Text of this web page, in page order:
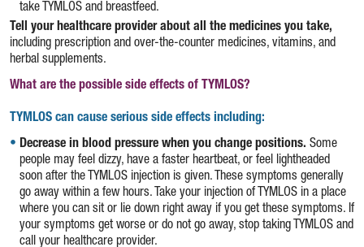
take TYMLOS and breastfeed.
Tell your healthcare provider about all the medicines you take,
including prescription and over-the-counter medicines, vitamins, and
herbal supplements.
What are the possible side effects of TYMLOS?
TYMLOS can cause serious side effects including:
Decrease in blood pressure when you change positions. Some
people may feel dizzy, have a faster heartbeat, or feel lightheaded
soon after the TYMLOS injection is given. These symptoms generally
go away within a few hours. Take your injection of TYMLOS in a place
where you can sit or lie down right away if you get these symptoms. If
your symptoms get worse or do not go away, stop taking TYMLOS and
call your healthcare provider.